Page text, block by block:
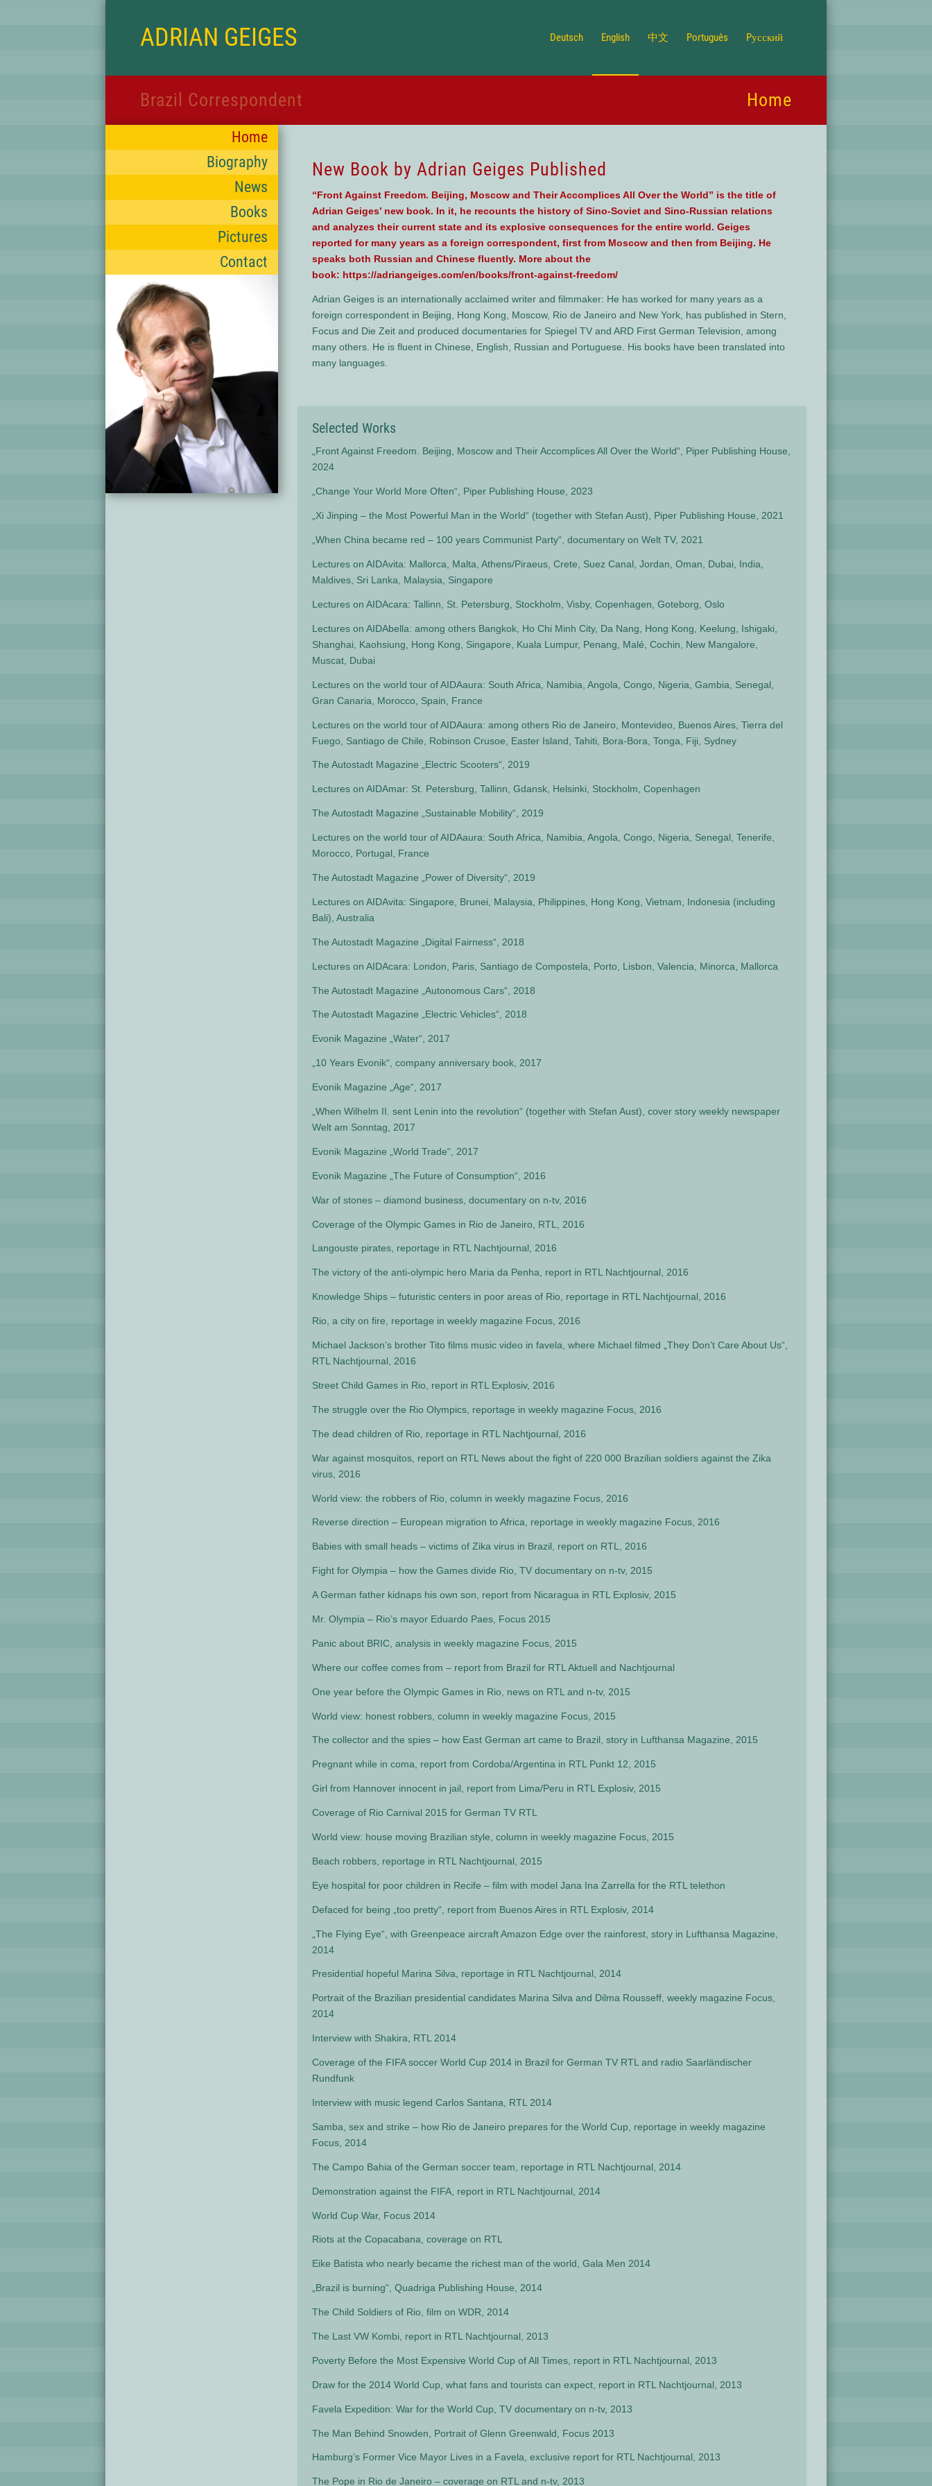
ADRIAN GEIGES Deutsch English 中文 Português Pусский
Brazil Correspondent Home
New Book by Adrian Geiges Published
“Front Against Freedom. Beijing, Moscow and Their Accomplices All Over the World” is the title of
Adrian Geiges’ new book. In it, he recounts the history of Sino-Soviet and Sino-Russian relations
and analyzes their current state and its explosive consequences for the entire world. Geiges
reported for many years as a foreign correspondent, first from Moscow and then from Beijing. He
speaks both Russian and Chinese fluently. More about the
book: https://adriangeiges.com/en/books/front-against-freedom/
Adrian Geiges is an internationally acclaimed writer and filmmaker: He has worked for many years as a
foreign correspondent in Beijing, Hong Kong, Moscow, Rio de Janeiro and New York, has published in Stern,
Focus and Die Zeit and produced documentaries for Spiegel TV and ARD First German Television, among
many others. He is fluent in Chinese, English, Russian and Portuguese. His books have been translated into
many languages.
Selected Works
„Front Against Freedom. Beijing, Moscow and Their Accomplices All Over the World“, Piper Publishing House,
2024
„Change Your World More Often“, Piper Publishing House, 2023
„Xi Jinping – the Most Powerful Man in the World“ (together with Stefan Aust), Piper Publishing House, 2021
„When China became red – 100 years Communist Party“, documentary on Welt TV, 2021
Lectures on AIDAvita: Mallorca, Malta, Athens/Piraeus, Crete, Suez Canal, Jordan, Oman, Dubai, India,
Maldives, Sri Lanka, Malaysia, Singapore
Lectures on AIDAcara: Tallinn, St. Petersburg, Stockholm, Visby, Copenhagen, Goteborg, Oslo
Lectures on AIDAbella: among others Bangkok, Ho Chi Minh City, Da Nang, Hong Kong, Keelung, Ishigaki,
Shanghai, Kaohsiung, Hong Kong, Singapore, Kuala Lumpur, Penang, Malé, Cochin, New Mangalore,
Muscat, Dubai
Lectures on the world tour of AIDAaura: South Africa, Namibia, Angola, Congo, Nigeria, Gambia, Senegal,
Gran Canaria, Morocco, Spain, France
Lectures on the world tour of AIDAaura: among others Rio de Janeiro, Montevideo, Buenos Aires, Tierra del
Fuego, Santiago de Chile, Robinson Crusoe, Easter Island, Tahiti, Bora-Bora, Tonga, Fiji, Sydney
The Autostadt Magazine „Electric Scooters“, 2019
Lectures on AIDAmar: St. Petersburg, Tallinn, Gdansk, Helsinki, Stockholm, Copenhagen
The Autostadt Magazine „Sustainable Mobility“, 2019
Lectures on the world tour of AIDAaura: South Africa, Namibia, Angola, Congo, Nigeria, Senegal, Tenerife,
Morocco, Portugal, France
The Autostadt Magazine „Power of Diversity“, 2019
Lectures on AIDAvita: Singapore, Brunei, Malaysia, Philippines, Hong Kong, Vietnam, Indonesia (including
Bali), Australia
The Autostadt Magazine „Digital Fairness“, 2018
Lectures on AIDAcara: London, Paris, Santiago de Compostela, Porto, Lisbon, Valencia, Minorca, Mallorca
The Autostadt Magazine „Autonomous Cars“, 2018
The Autostadt Magazine „Electric Vehicles“, 2018
Evonik Magazine „Water“, 2017
„10 Years Evonik“, company anniversary book, 2017
Evonik Magazine „Age“, 2017
„When Wilhelm II. sent Lenin into the revolution“ (together with Stefan Aust), cover story weekly newspaper
Welt am Sonntag, 2017
Evonik Magazine „World Trade“, 2017
Evonik Magazine „The Future of Consumption“, 2016
War of stones – diamond business, documentary on n-tv, 2016
Coverage of the Olympic Games in Rio de Janeiro, RTL, 2016
Langouste pirates, reportage in RTL Nachtjournal, 2016
The victory of the anti-olympic hero Maria da Penha, report in RTL Nachtjournal, 2016
Knowledge Ships – futuristic centers in poor areas of Rio, reportage in RTL Nachtjournal, 2016
Rio, a city on fire, reportage in weekly magazine Focus, 2016
Michael Jackson’s brother Tito films music video in favela, where Michael filmed „They Don’t Care About Us“,
RTL Nachtjournal, 2016
Street Child Games in Rio, report in RTL Explosiv, 2016
The struggle over the Rio Olympics, reportage in weekly magazine Focus, 2016
The dead children of Rio, reportage in RTL Nachtjournal, 2016
War against mosquitos, report on RTL News about the fight of 220 000 Brazilian soldiers against the Zika
virus, 2016
World view: the robbers of Rio, column in weekly magazine Focus, 2016
Reverse direction – European migration to Africa, reportage in weekly magazine Focus, 2016
Babies with small heads – victims of Zika virus in Brazil, report on RTL, 2016
Fight for Olympia – how the Games divide Rio, TV documentary on n-tv, 2015
A German father kidnaps his own son, report from Nicaragua in RTL Explosiv, 2015
Mr. Olympia – Rio’s mayor Eduardo Paes, Focus 2015
Panic about BRIC, analysis in weekly magazine Focus, 2015
Where our coffee comes from – report from Brazil for RTL Aktuell and Nachtjournal
One year before the Olympic Games in Rio, news on RTL and n-tv, 2015
World view: honest robbers, column in weekly magazine Focus, 2015
The collector and the spies – how East German art came to Brazil, story in Lufthansa Magazine, 2015
Pregnant while in coma, report from Cordoba/Argentina in RTL Punkt 12, 2015
Girl from Hannover innocent in jail, report from Lima/Peru in RTL Explosiv, 2015
Coverage of Rio Carnival 2015 for German TV RTL
World view: house moving Brazilian style, column in weekly magazine Focus, 2015
Beach robbers, reportage in RTL Nachtjournal, 2015
Eye hospital for poor children in Recife – film with model Jana Ina Zarrella for the RTL telethon
Defaced for being „too pretty“, report from Buenos Aires in RTL Explosiv, 2014
„The Flying Eye“, with Greenpeace aircraft Amazon Edge over the rainforest, story in Lufthansa Magazine,
2014
Presidential hopeful Marina Silva, reportage in RTL Nachtjournal, 2014
Portrait of the Brazilian presidential candidates Marina Silva and Dilma Rousseff, weekly magazine Focus,
2014
Interview with Shakira, RTL 2014
Coverage of the FIFA soccer World Cup 2014 in Brazil for German TV RTL and radio Saarländischer
Rundfunk
Interview with music legend Carlos Santana, RTL 2014
Samba, sex and strike – how Rio de Janeiro prepares for the World Cup, reportage in weekly magazine
Focus, 2014
The Campo Bahia of the German soccer team, reportage in RTL Nachtjournal, 2014
Demonstration against the FIFA, report in RTL Nachtjournal, 2014
World Cup War, Focus 2014
Riots at the Copacabana, coverage on RTL
Eike Batista who nearly became the richest man of the world, Gala Men 2014
„Brazil is burning“, Quadriga Publishing House, 2014
The Child Soldiers of Rio, film on WDR, 2014
The Last VW Kombi, report in RTL Nachtjournal, 2013
Poverty Before the Most Expensive World Cup of All Times, report in RTL Nachtjournal, 2013
Draw for the 2014 World Cup, what fans and tourists can expect, report in RTL Nachtjournal, 2013
Favela Expedition: War for the World Cup, TV documentary on n-tv, 2013
The Man Behind Snowden, Portrait of Glenn Greenwald, Focus 2013
Hamburg’s Former Vice Mayor Lives in a Favela, exclusive report for RTL Nachtjournal, 2013
The Pope in Rio de Janeiro – coverage on RTL and n-tv, 2013
Home
Biography
News
Books
Pictures
Contact